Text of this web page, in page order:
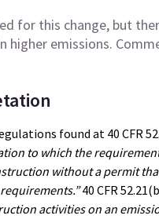
for this change, but
emissions.
found at 40 CFR
to which the
without a permit
40 CFR
activities on an